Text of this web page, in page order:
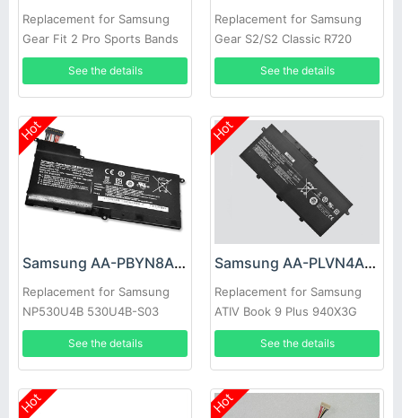
Replacement for Samsung
Gear Fit 2 Pro Sports Bands
See the details
Replacement for Samsung
Gear S2/S2 Classic R720
R720X
See the details
Hot
Samsung AA-PBYN8AB Battery
Replacement for Samsung
NP530U4B 530U4B-S03
NP530U4B-A01US 535U4C
See the details
Hot
Samsung AA-PLVN4AR Battery
Replacement for Samsung
ATIV Book 9 Plus 940X3G
Ultrabook NP910S5J
See the details
Hot Hot